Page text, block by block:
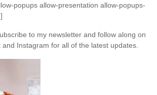
popups allow-presentation allow-popups-
to my newsletter and follow along on
Instagram for all of the latest updates.